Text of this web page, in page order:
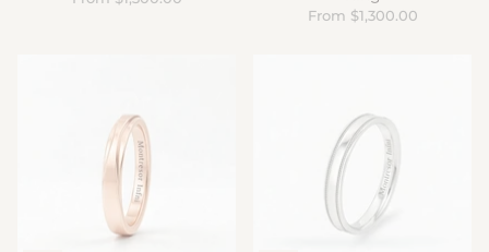
From $1,300.00